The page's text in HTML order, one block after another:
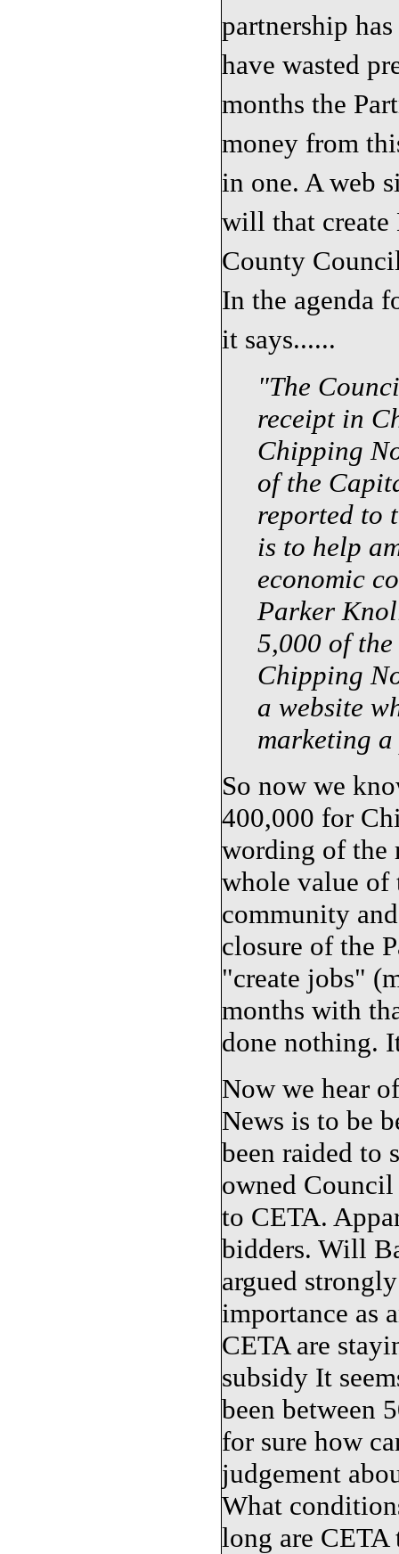
partnership
have wasted
months the
money from
in one. A web
will that create
County
In the agenda
it says......
"The
receipt in
Chipping
of the
reported to
is to help
economic
Parker
5,000 of the
Chipping
a website
marketing
So now we
400,000 for
wording of the
whole value of
community
closure of the
"create jobs"
months with
done nothing.
Now we hear
News is to be
been raided to
owned
to CETA.
bidders. Will
argued
importance as
CETA are
subsidy It
been between
for sure how
judgement
What
long are